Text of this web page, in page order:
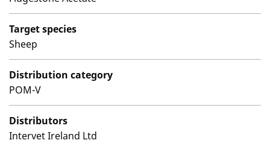
Target species
Sheep
Distribution category
POM-V
Distributors
Intervet Ireland Ltd